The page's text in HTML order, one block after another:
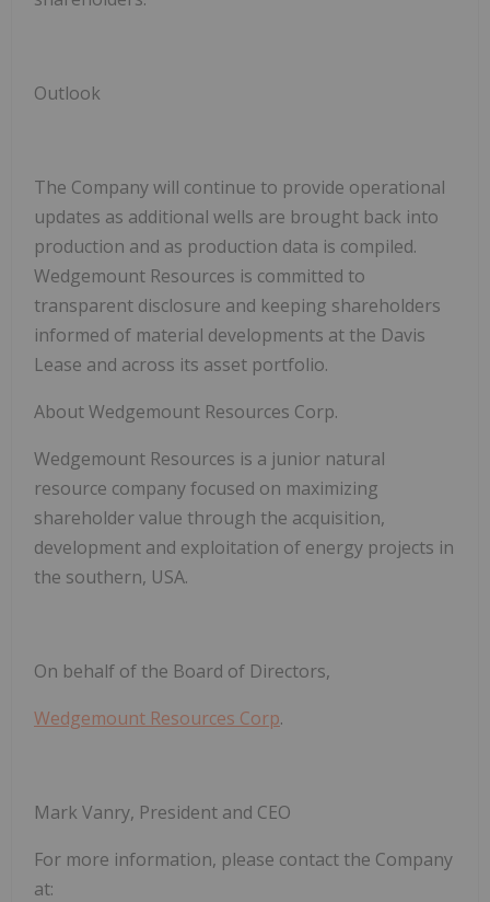
Outlook
The Company will continue to provide operational
updates as additional wells are brought back into
production and as production data is compiled.
Wedgemount Resources is committed to
transparent disclosure and keeping shareholders
informed of material developments at the Davis
Lease and across its asset portfolio.
About Wedgemount Resources Corp.
Wedgemount Resources is a junior natural
resource company focused on maximizing
shareholder value through the acquisition,
development and exploitation of energy projects in
the southern, USA.
On behalf of the Board of Directors,
Wedgemount Resources Corp.
Mark Vanry, President and CEO
For more information, please contact the Company
at: